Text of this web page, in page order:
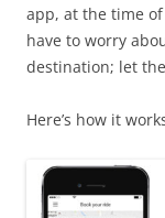
app, at the time
have to worry
destination; let
Here’s how it